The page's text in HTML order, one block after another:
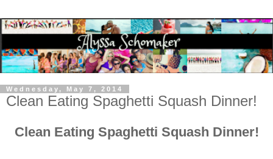
Wednesday, May 7, 2014
Clean Eating Spaghetti Squash Dinner!
Clean Eating Spaghetti Squash Dinner!